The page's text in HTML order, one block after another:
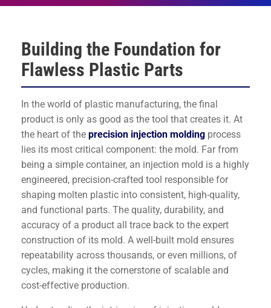
Building the Foundation for
Flawless Plastic Parts
In the world of plastic manufacturing, the final
product is only as good as the tool that creates it. At
the heart of the precision injection molding process
lies its most critical component: the mold. Far from
being a simple container, an injection mold is a highly
engineered, precision-crafted tool responsible for
shaping molten plastic into consistent, high-quality,
and functional parts. The quality, durability, and
accuracy of a product all trace back to the expert
construction of its mold. A well-built mold ensures
repeatability across thousands, or even millions, of
cycles, making it the cornerstone of scalable and
cost-effective production.